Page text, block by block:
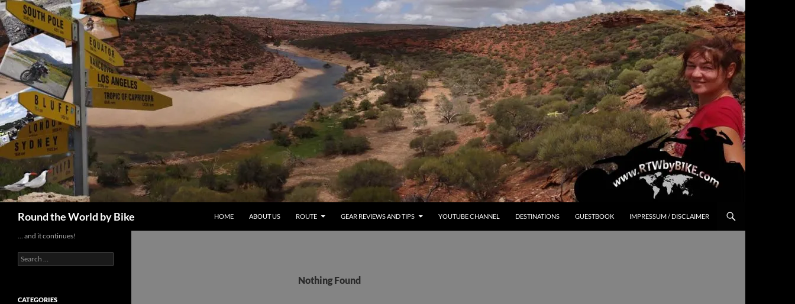
Skip
to
content
Round the World by Bike HOME ABOUT US ROUTE GEAR REVIEWS AND TIPS YOUTUBE CHANNEL DESTINATIONS GUESTBOOK IMPRESSUM / DISCLAIMER
Nothing Found
… and it continues!
Search
for:
CATEGORIES